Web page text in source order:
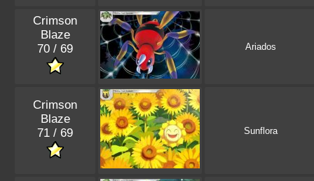
Crimson
Blaze
70 / 69
Ariados
Crimson
Blaze
71 / 69
Sunflora